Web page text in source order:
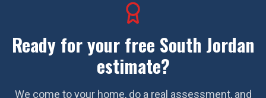
Ready for your free South Jordan
estimate?
We come to your home, do a real assessment, and